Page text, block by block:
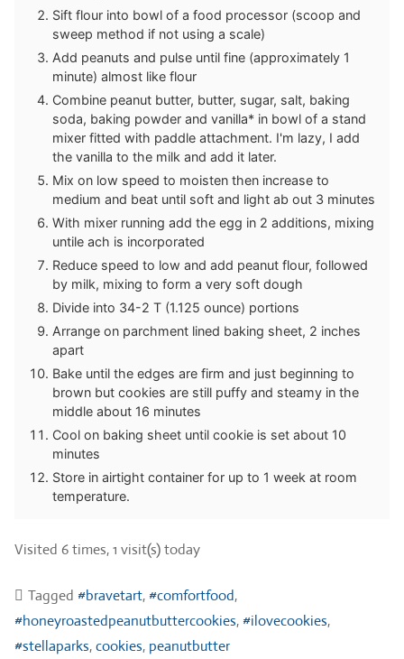
Sift flour into bowl of a food processor (scoop and
sweep method if not using a scale)
Add peanuts and pulse until fine (approximately 1
minute) almost like flour
Combine peanut butter, butter, sugar, salt, baking
soda, baking powder and vanilla* in bowl of a stand
mixer fitted with paddle attachment. I'm lazy, I add
the vanilla to the milk and add it later.
Mix on low speed to moisten then increase to
medium and beat until soft and light ab out 3 minutes
With mixer running add the egg in 2 additions, mixing
untile ach is incorporated
Reduce speed to low and add peanut flour, followed
by milk, mixing to form a very soft dough
Divide into 34-2 T (1.125 ounce) portions
Arrange on parchment lined baking sheet, 2 inches
apart
Bake until the edges are firm and just beginning to
brown but cookies are still puffy and steamy in the
middle about 16 minutes
Cool on baking sheet until cookie is set about 10
minutes
Store in airtight container for up to 1 week at room
temperature.
Visited 6 times, 1 visit(s) today
Tagged #bravetart,#comfortfood,
#honeyroastedpeanutbuttercookies,#ilovecookies,
#stellaparks,cookies, peanutbutter